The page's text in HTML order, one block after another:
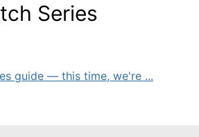
Series
guide — this time, we're ...